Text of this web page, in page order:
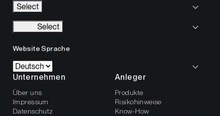
Select
Select
Website Sprache
Unternehmen
Über uns
Impressum
Datenschutz
Anleger
Produkte
Risikohinweise
Know-How